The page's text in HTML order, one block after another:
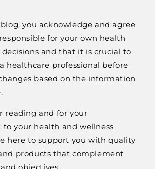
you acknowledge and agree
for your own health
decisions and that it is crucial to
healthcare professional before
based on the information
reading and for your
your health and wellness
here to support you with quality
products that complement